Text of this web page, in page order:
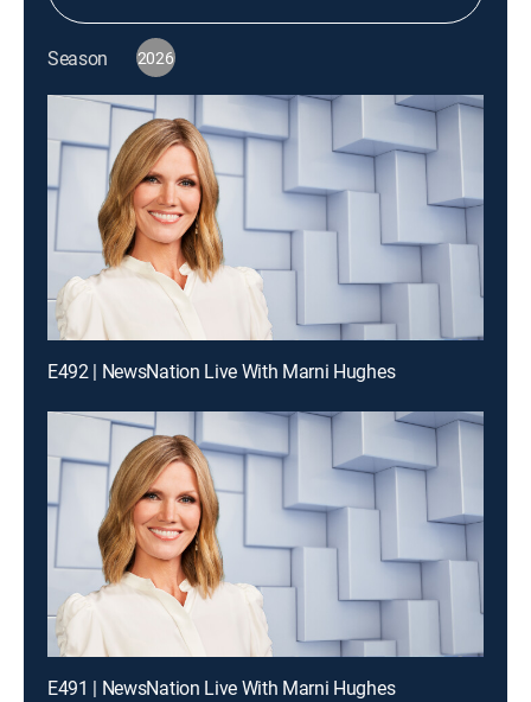
Season 2026
E492 | NewsNation Live With Marni Hughes
E491 | NewsNation Live With Marni Hughes